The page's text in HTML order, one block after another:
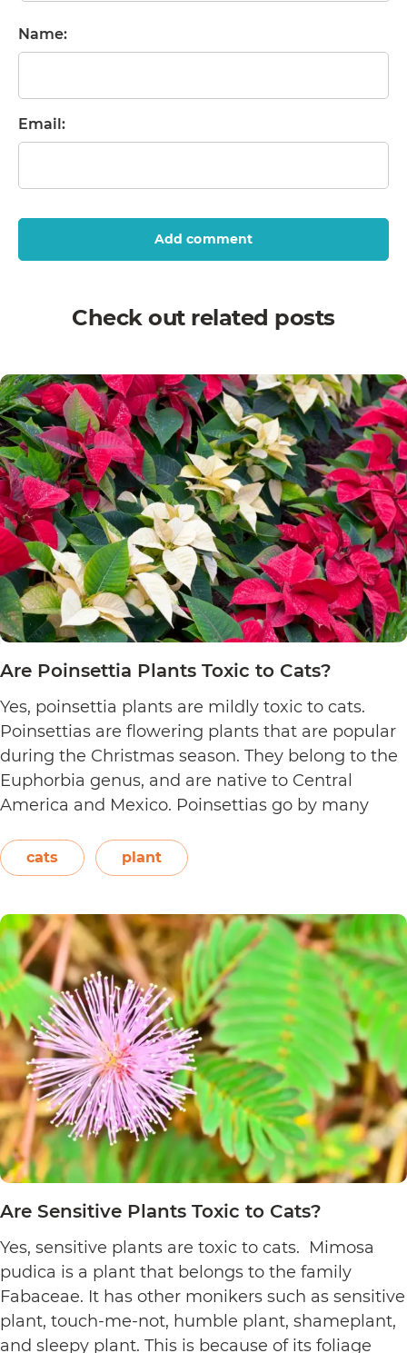
Name:
Email:
Add comment
Check out related posts
Are Poinsettia Plants Toxic to Cats?
Yes, poinsettia plants are mildly toxic to cats.
Poinsettias are flowering plants that are popular
during the Christmas season. They belong to the
Euphorbia genus, and are native to Central
America and Mexico. Poinsettias go by many
Easter flower, flame leaf flower, flower of
Christmas eve, flower…
Plants
Toxic
to
Cats?
cats plant
Are Sensitive Plants Toxic to Cats?
Yes, sensitive plants are toxic to cats. Mimosa
pudica is a plant that belongs to the family
Fabaceae. It has other monikers such as sensitive
plant, touch-me-not, humble plant, shameplant,
and sleepy plant. This is because of its foliage